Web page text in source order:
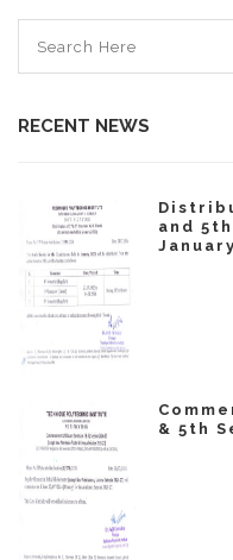
RECENT NEWS
and
& 5th